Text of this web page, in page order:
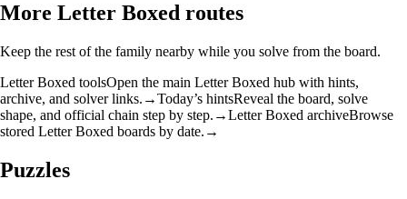
More Letter Boxed routes
Keep the rest of the family nearby while you solve from the board.
Letter Boxed toolsOpen the main Letter Boxed hub with hints,
archive, and solver links. →Today’s hintsReveal the board, solve
shape, and official chain step by step. →Letter Boxed archiveBrowse
stored Letter Boxed boards by date. →
Puzzles